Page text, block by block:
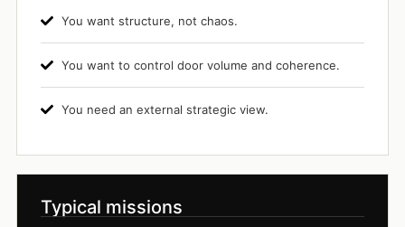
You want structure, not chaos.
You want to control door volume and coherence.
You need an external strategic view.
Typical missions